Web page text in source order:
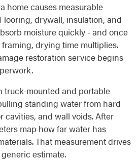
home causes measurable
drywall, insulation, and
moisture quickly - and once
drying time multiplies.
restoration service begins
truck-mounted and portable
standing water from hard
cavities, and wall voids. After
map how far water has
That measurement drives
estimate.